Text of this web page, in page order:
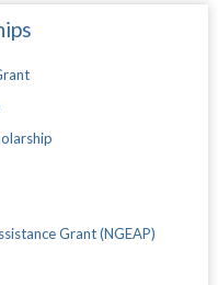
Grant (NGEAP)